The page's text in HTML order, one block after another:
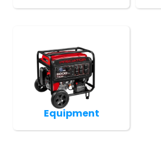
Equipment